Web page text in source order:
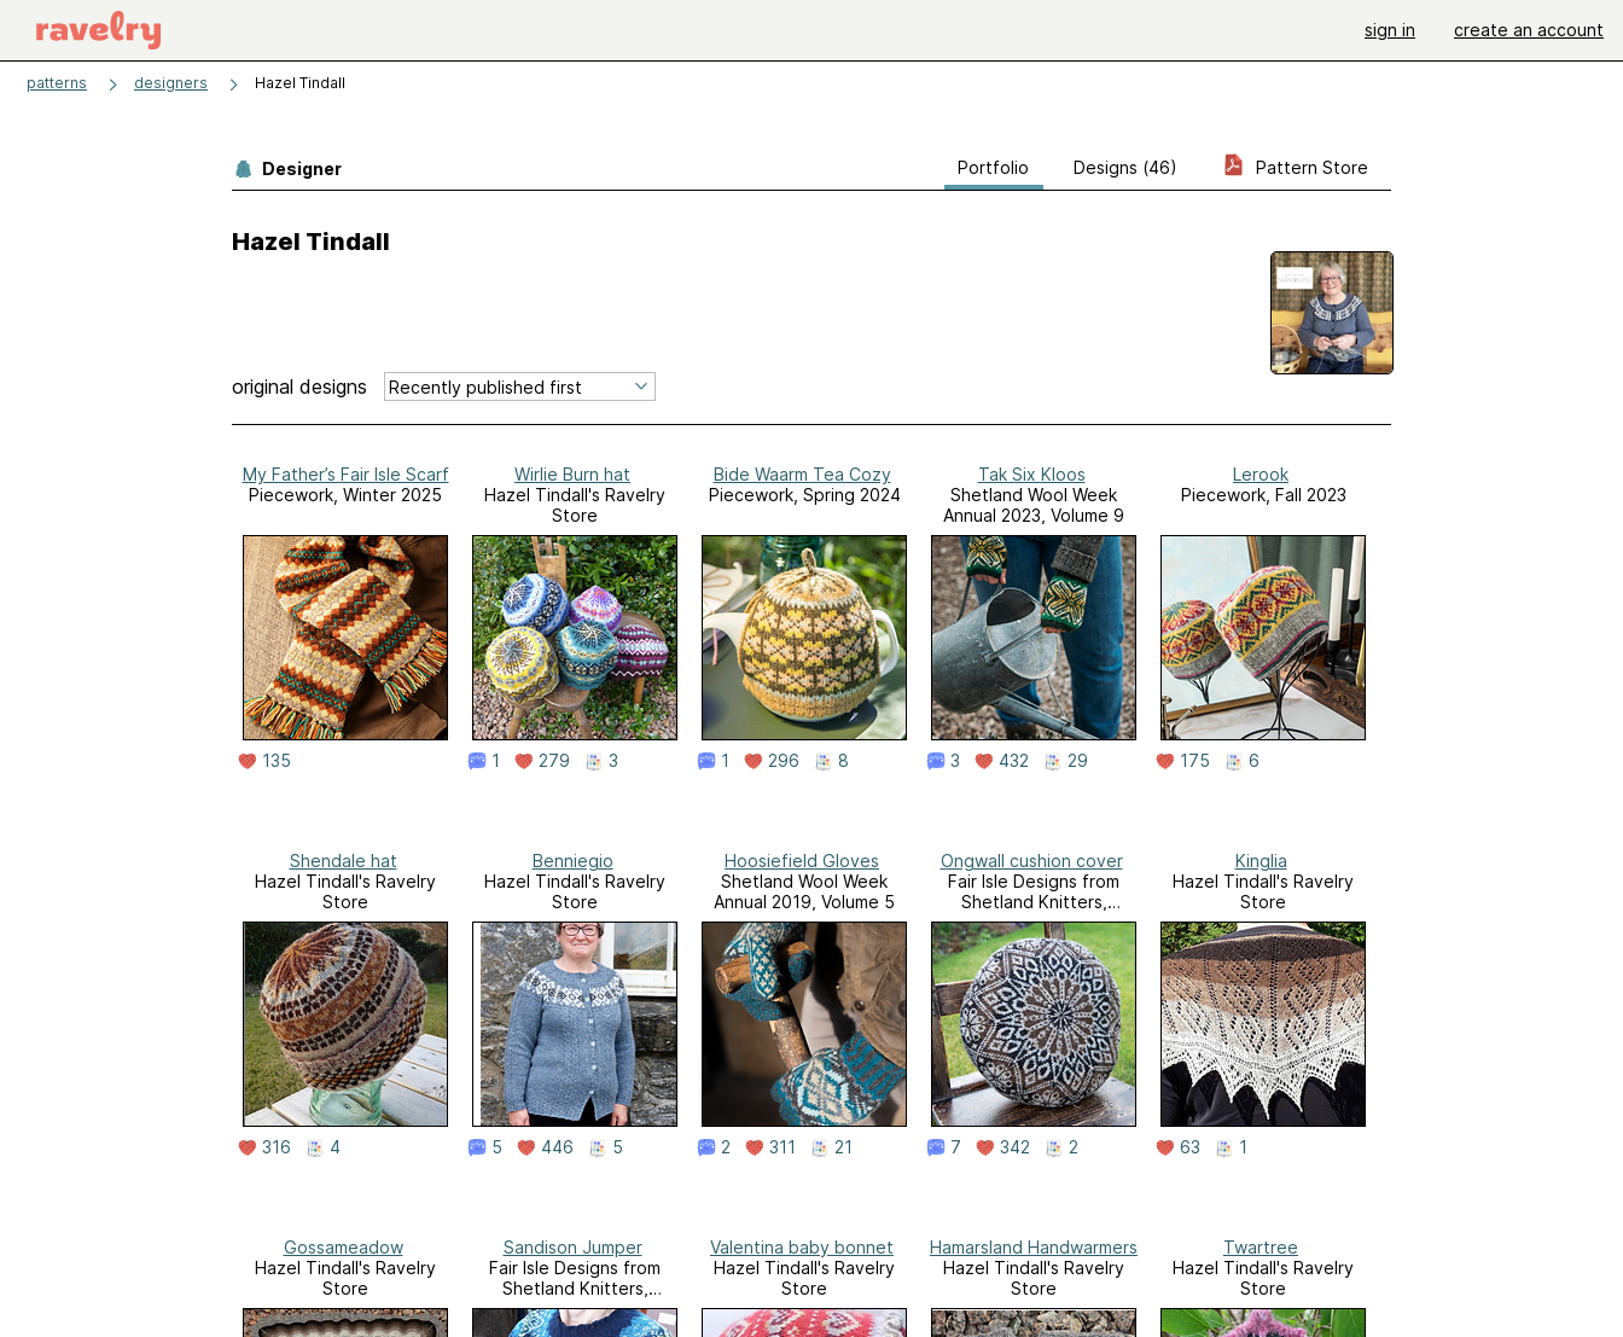
sign in create an account
patterns designers Hazel Tindall
Designer Portfolio Designs (46) Pattern Store
Hazel Tindall
original designs
My Father’s Fair Isle Scarf
Piecework, Winter 2025
135
Wirlie Burn hat
Hazel Tindall's Ravelry
Store
1 279 3
Bide Waarm Tea Cozy
Piecework, Spring 2024
1 296 8
Tak Six Kloos
Shetland Wool Week
Annual 2023, Volume 9
3 432 29
Lerook
Piecework, Fall 2023
175 6
Shendale hat
Hazel Tindall's Ravelry
Store
316 4
Benniegio
Hazel Tindall's Ravelry
Store
5 446 5
Hoosiefield Gloves
Shetland Wool Week
Annual 2019, Volume 5
2 311 21
Ongwall cushion cover
Fair Isle Designs from
Shetland Knitters,
Volume 2
7 342 2
Kinglia
Hazel Tindall's Ravelry
Store
63 1
Gossameadow
Hazel Tindall's Ravelry
Store
Sandison Jumper
Fair Isle Designs from
Shetland Knitters,
Volume 1
Valentina baby bonnet
Hazel Tindall's Ravelry
Store
Hamarsland Handwarmers
Hazel Tindall's Ravelry
Store
Twartree
Hazel Tindall's Ravelry
Store